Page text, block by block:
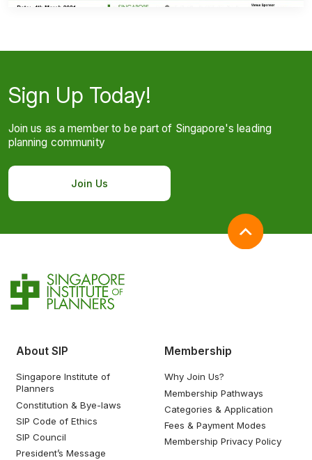
Sign Up Today!
Join us as a member to be part of Singapore's leading
planning community
Join Us
About SIP
Singapore Institute of
Planners
Constitution & Bye-laws
SIP Code of Ethics
SIP Council
President’s Message
Membership
Why Join Us?
Membership Pathways
Categories & Application
Fees & Payment Modes
Membership Privacy Policy